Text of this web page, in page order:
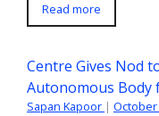
Read more
Centre Gives Nod
Autonomous Body
Sapan Kapoor | October